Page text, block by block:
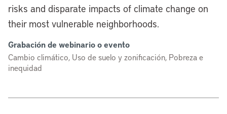
risks and disparate impacts of climate change on
their most vulnerable neighborhoods.
Grabación de webinario o evento
Cambio climático, Uso de suelo y zonificación, Pobreza e
inequidad